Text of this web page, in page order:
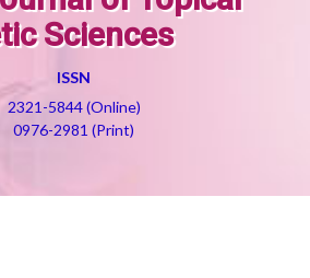
Sciences
ISSN
2321-5844 (Online)
0976-2981 (Print)